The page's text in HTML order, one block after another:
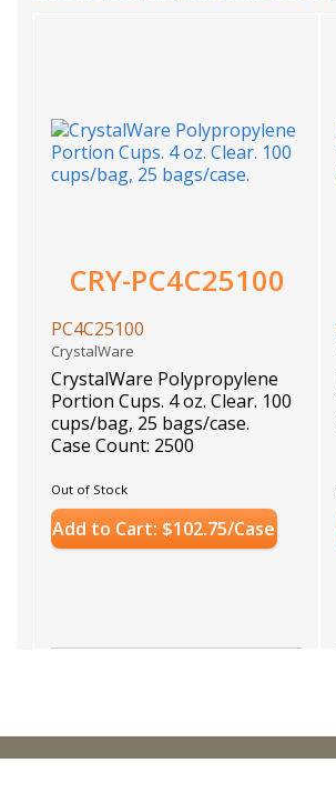
CRY-PC4C25100
PC4C25100
CrystalWare
CrystalWare Polypropylene
Portion Cups. 4 oz. Clear. 100
cups/bag, 25 bags/case.
Case Count: 2500
Out of Stock
Add to Cart: $102.75/Case